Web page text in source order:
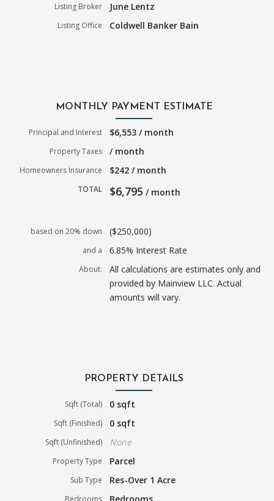
Listing Broker June Lentz
Listing Office Coldwell Banker Bain
MONTHLY PAYMENT ESTIMATE
Principal and Interest $6,553 / month
Property Taxes / month
Homeowners Insurance $242 / month
TOTAL $6,795 / month
based on 20% down ($250,000)
and a 6.85% Interest Rate
About:
All calculations are estimates only and
provided by Mainview LLC. Actual
amounts will vary.
PROPERTY DETAILS
Sqft (Total) 0 sqft
Sqft (Finished) 0 sqft
Sqft (Unfinished) None
Property Type Parcel
Sub Type Res-Over 1 Acre